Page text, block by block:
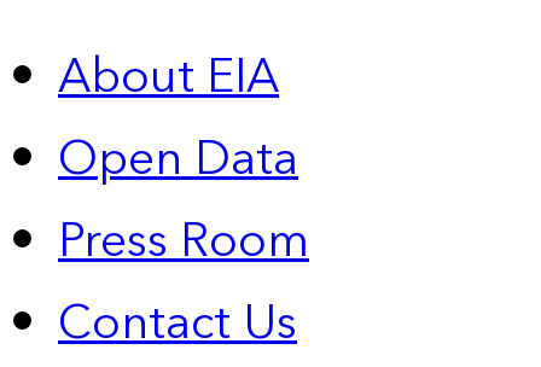
About EIA
Open Data
Press Room
Contact Us